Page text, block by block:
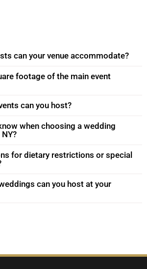
can your venue accommodate?
footage of the main event
can you host?
when choosing a wedding
for dietary restrictions or special
can you host at your